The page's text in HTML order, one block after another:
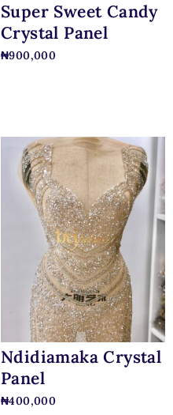
Super Sweet Candy
Crystal Panel
₦900,000
Ndidiamaka Crystal
Panel
₦400,000